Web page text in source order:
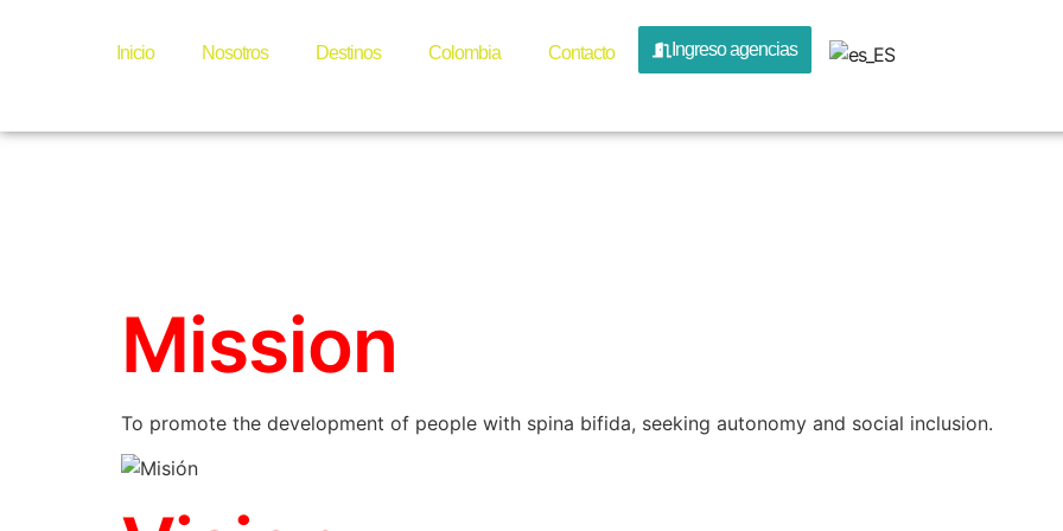
Inicio Nosotros Destinos Colombia Contacto Ingreso agencias
Foundation Por
Mission
To promote the development of people with spina bifida, seeking autonomy and social inclusion.